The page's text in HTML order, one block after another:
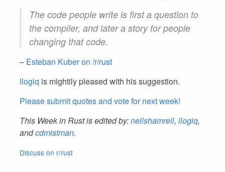
The code people write is first a question to
the compiler, and later a story for people
changing that code.
– Esteban Kuber on /r/rust
llogiq is mightily pleased with his suggestion.
Please submit quotes and vote for next week!
This Week in Rust is edited by:nellshamrell, llogiq,
andcdmistman.
Discuss on r/rust